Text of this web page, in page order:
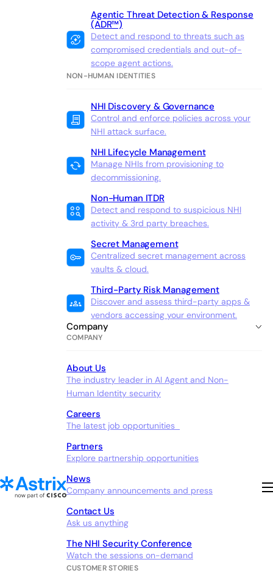
Agentic Threat Detection & Response
(ADR™)
Detect and respond to threats such as
compromised credentials and out-of-
scope agent actions.
NON-HUMAN IDENTITIES
NHI Discovery & Governance
Control and enforce policies across your
NHI attack surface.
NHI Lifecycle Management
Manage NHIs from provisioning to
decommissioning.
Non-Human ITDR
Detect and respond to suspicious NHI
activity & 3rd party breaches.
Secret Management
Centralized secret management across
vaults & cloud.
Third-Party Risk Management
Discover and assess third-party apps &
vendors accessing your environment.
Company
COMPANY
About Us
The industry leader in AI Agent and Non-
Human Identity security
Careers
The latest job opportunities
Partners
Explore partnership opportunities
News
Company announcements and press
Contact Us
Ask us anything
The NHI Security Conference
Watch the sessions on-demand
CUSTOMER STORIES